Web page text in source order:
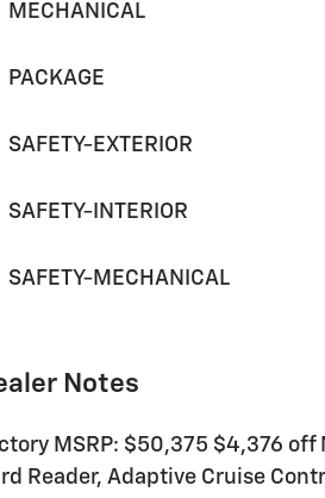
MECHANICAL
PACKAGE
SAFETY-EXTERIOR
SAFETY-INTERIOR
SAFETY-MECHANICAL
Notes
MSRP: $50,375 $4,376 off
Reader, Adaptive Cruise